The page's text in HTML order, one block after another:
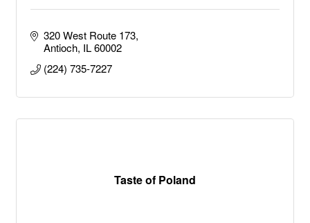
320 West Route 173
Antioch IL 60002
(224) 735-7227
Taste of Poland